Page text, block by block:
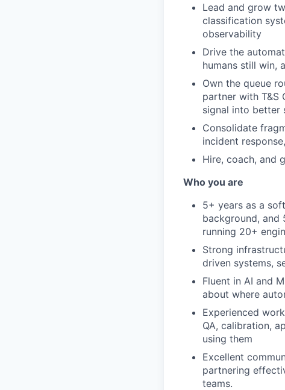
Lead and grow
classification
observability
Drive the
humans still win,
Own the queue
partner with T&S
signal into better
Consolidate
incident
Hire, coach, and
Who you are
5+ years as a
background, and
running 20+
Strong
driven systems,
Fluent in AI and
about where
Experienced
QA, calibration,
using them
Excellent
partnering
teams.